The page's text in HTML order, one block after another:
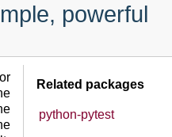
powerful
Related packages
python-pytest